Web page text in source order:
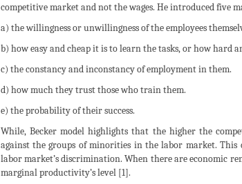
competitive market and not the wages. He introduced five
a) the willingness or unwillingness of the employees
b) how easy and cheap it is to learn the tasks, or how hard
c) the constancy and inconstancy of employment in them.
d) how much they trust those who train them.
e) the probability of their success.
While, Becker model highlights that the higher the
against the groups of minorities in the labor market.
labor market’s discrimination. When there are economic
marginal productivity’s level [1].